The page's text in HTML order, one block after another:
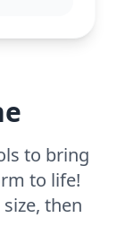
to bring
to life!
then